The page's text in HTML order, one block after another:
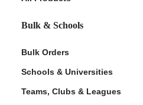
Bulk & Schools
Bulk Orders
Schools & Universities
Teams, Clubs & Leagues